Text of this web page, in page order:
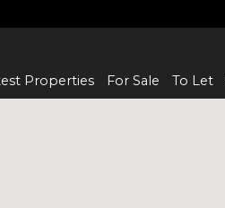
Properties For Sale To Let